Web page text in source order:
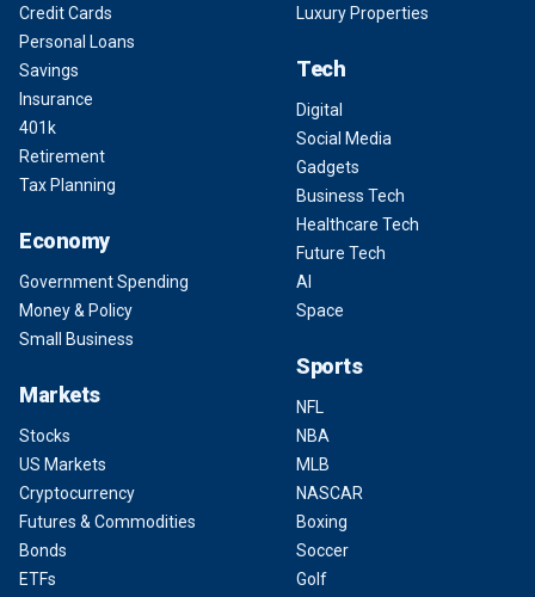
Credit Cards
Personal Loans
Savings
Insurance
401k
Retirement
Tax Planning
Economy
Government Spending
Money & Policy
Small Business
Markets
Stocks
US Markets
Cryptocurrency
Futures & Commodities
Bonds
ETFs
Luxury Properties
Tech
Digital
Social Media
Gadgets
Business Tech
Healthcare Tech
Future Tech
AI
Space
Sports
NFL
NBA
MLB
NASCAR
Boxing
Soccer
Golf